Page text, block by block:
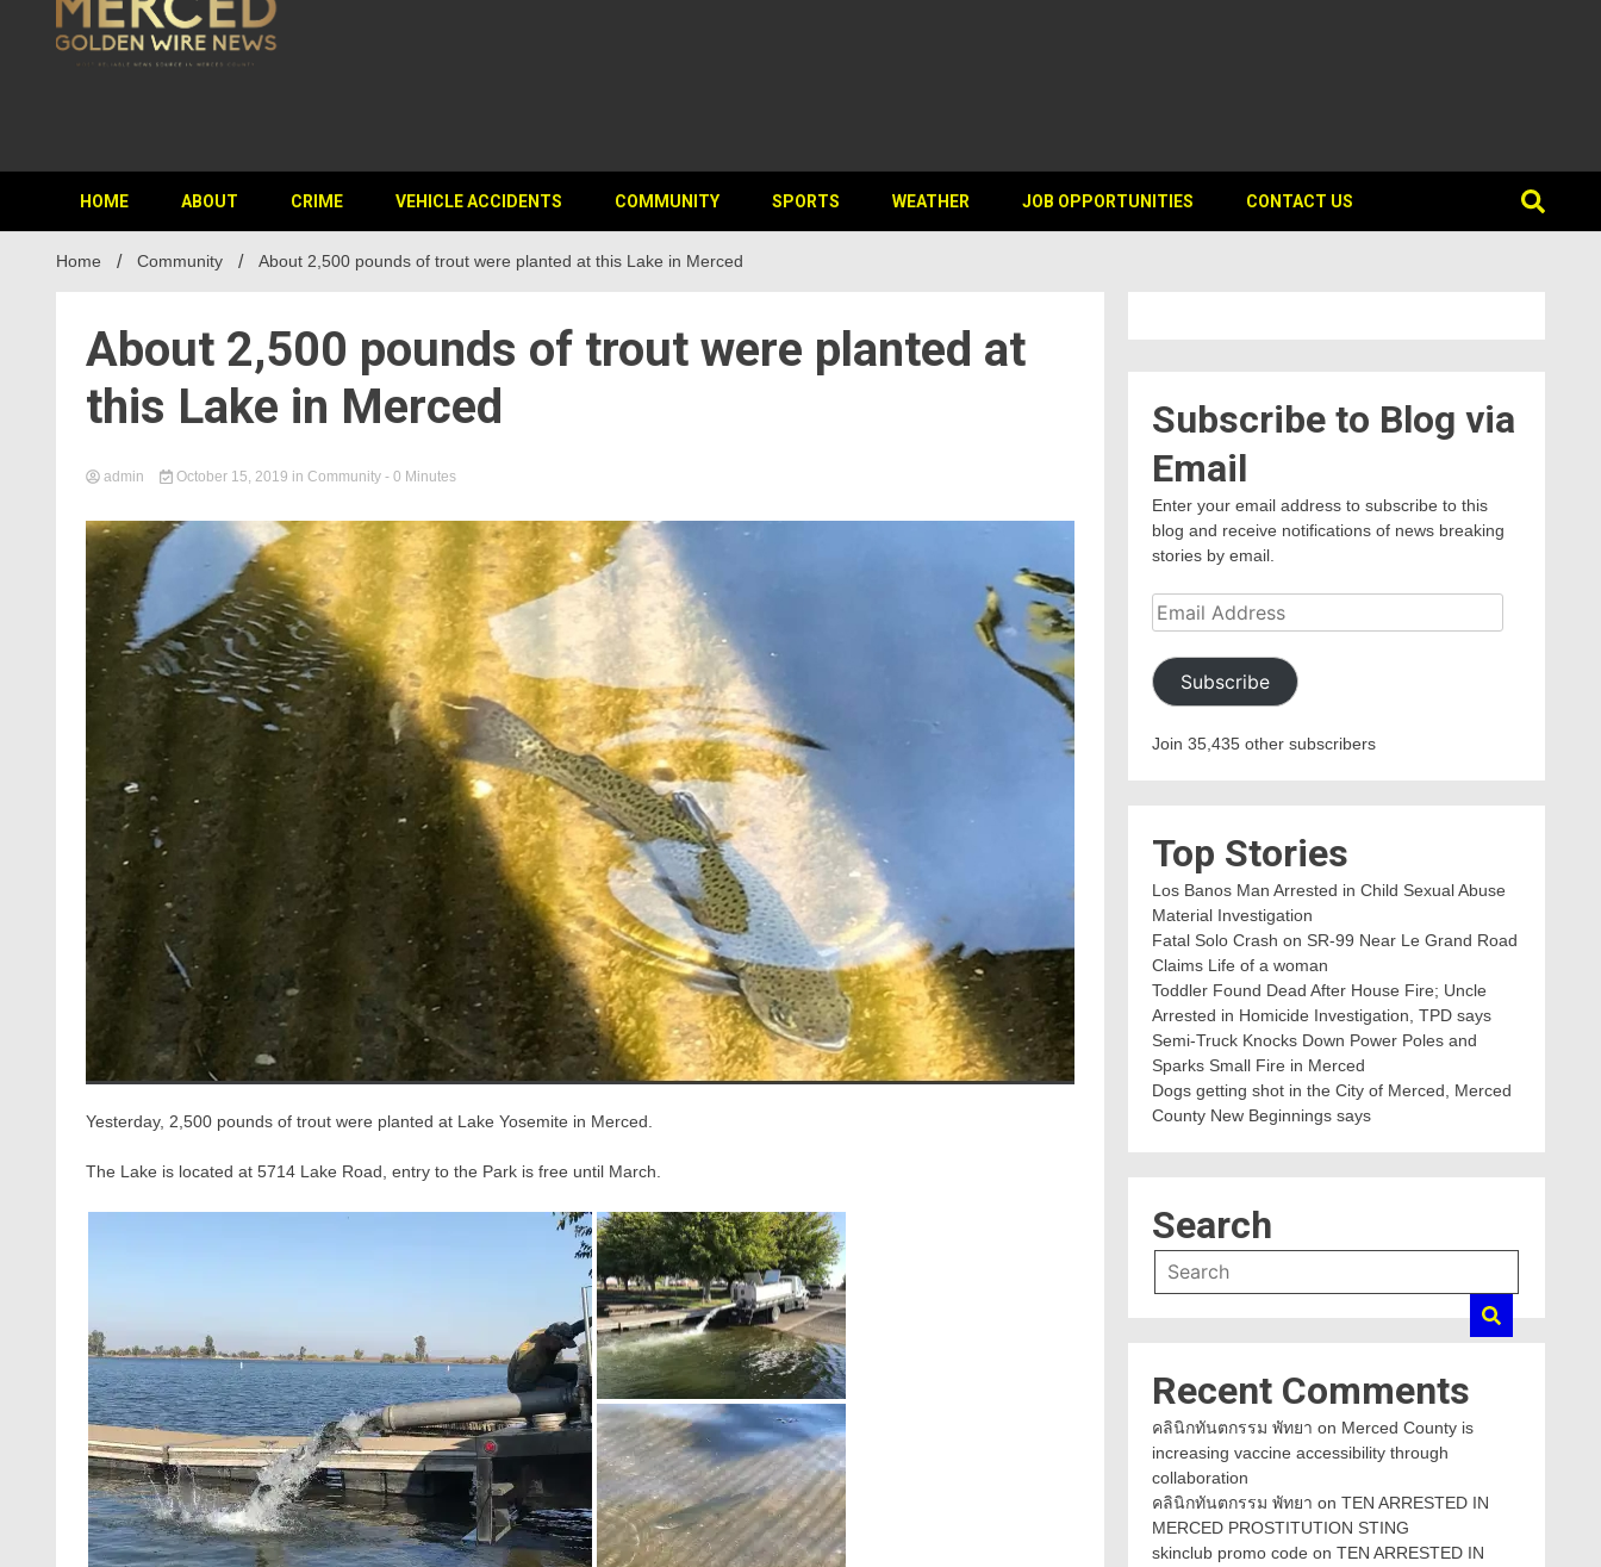
HOME ABOUT CRIME VEHICLE ACCIDENTS COMMUNITY SPORTS WEATHER JOB OPPORTUNITIES CONTACT US
Home Community About 2,500 pounds of trout were planted at this Lake in Merced
About 2,500 pounds of trout were planted at
this Lake in Merced
admin October 15, 2019 in Community - 0 Minutes
Yesterday, 2,500 pounds of trout were planted at Lake Yosemite in Merced.
The Lake is located at 5714 Lake Road, entry to the Park is free until March.
Subscribe to Blog via
Email
Enter your email address to subscribe to this
blog and receive notifications of news breaking
stories by email.
Email
Address
Subscribe
Join 35,435 other subscribers
Top Stories
Los Banos Man Arrested in Child Sexual Abuse
Material Investigation
Fatal Solo Crash on SR-99 Near Le Grand Road
Claims Life of a woman
Toddler Found Dead After House Fire; Uncle
Arrested in Homicide Investigation, TPD says
Semi-Truck Knocks Down Power Poles and
Sparks Small Fire in Merced
Dogs getting shot in the City of Merced, Merced
County New Beginnings says
Search
Recent Comments
คลินิกทันตกรรม พัทยา on Merced County is
increasing vaccine accessibility through
collaboration
คลินิกทันตกรรม พัทยา on TEN ARRESTED IN
MERCED PROSTITUTION STING
skinclub promo code on TEN ARRESTED IN